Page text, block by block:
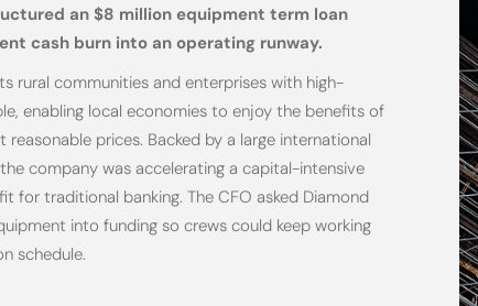
an $8 million equipment term loan
cash burn into an operating runway.
rural communities and enterprises with high-
enabling local economies to enjoy the benefits of
prices. Backed by a large international
company was accelerating a capital-intensive
for traditional banking. The CFO asked Diamond
into funding so crews could keep working
schedule.